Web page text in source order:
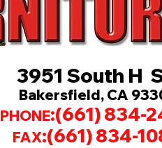
3951 South H
Bakersfield, CA
PHONE:(661) 834-
FAX:(661) 834-